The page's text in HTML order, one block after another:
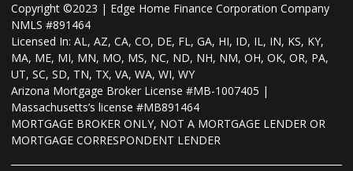
Copyright ©2023 | Edge Home Finance Corporation Company
NMLS #891464
Licensed In: AL, AZ, CA, CO, DE, FL, GA, HI, ID, IL, IN, KS, KY,
MA, ME, MI, MN, MO, MS, NC, ND, NH, NM, OH, OK, OR, PA,
UT, SC, SD, TN, TX, VA, WA, WI, WY
Arizona Mortgage Broker License #MB-1007405 |
Massachusetts’s license #MB891464
MORTGAGE BROKER ONLY, NOT A MORTGAGE LENDER OR
MORTGAGE CORRESPONDENT LENDER